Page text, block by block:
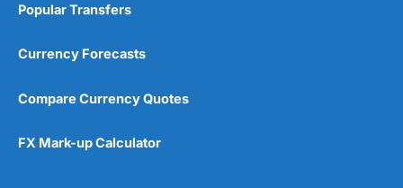
Popular Transfers
Currency Forecasts
Compare Currency Quotes
FX Mark-up Calculator